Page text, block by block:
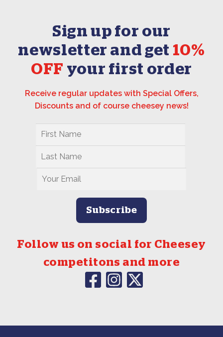
Sign up for our
newsletter and get 10%
OFF your first order
Receive regular updates with Special Offers,
Discounts and of course cheesey news!
Follow us on social for Cheesey
competitons and more